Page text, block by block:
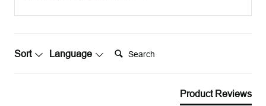
Sort Language Search:
Product Reviews